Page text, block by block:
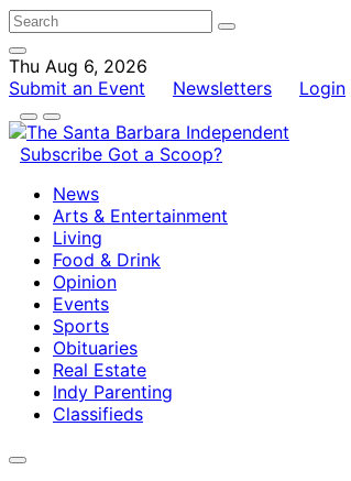
Thu Aug 6, 2026
Submit an Event
Newsletters Login
Subscribe Got a Scoop?
News
Arts & Entertainment
Living
Food & Drink
Opinion
Events
Sports
Obituaries
Real Estate
Indy Parenting
Classifieds